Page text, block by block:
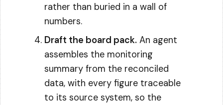
rather than buried in a wall of
numbers.
Draft the board pack. An agent
assembles the monitoring
summary from the reconciled
data, with every figure traceable
to its source system, so the